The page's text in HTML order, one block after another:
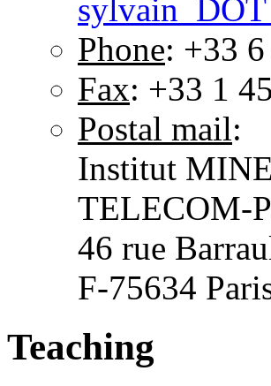
Phone: +33
Fax: +33 1
Postal mail:
Institut
TELECOM-
46 rue
F-75634
Teaching